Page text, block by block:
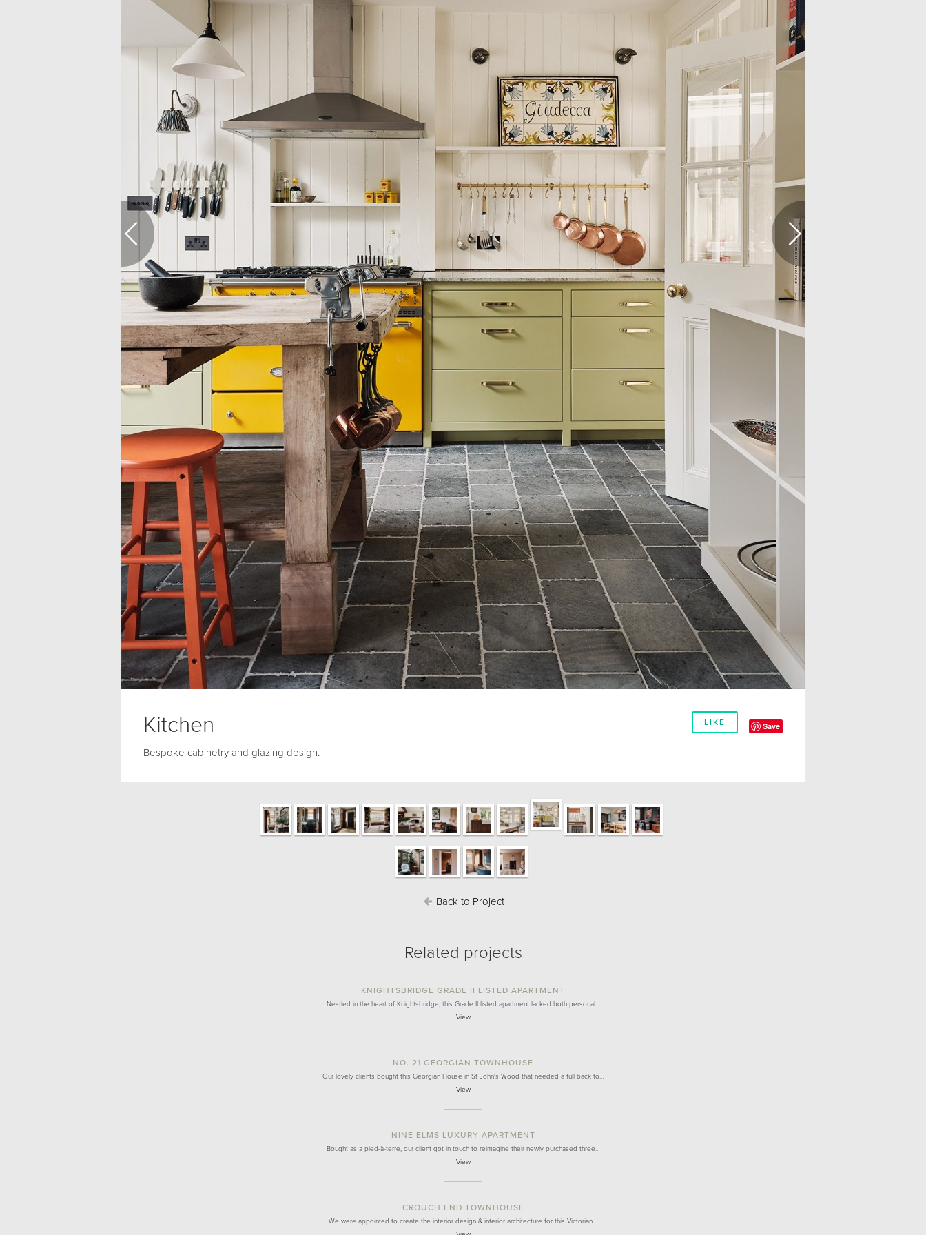
LIKE Save
Kitchen
Bespoke cabinetry and glazing design.
Back to Project
Related projects
KNIGHTSBRIDGE GRADE II LISTED APARTMENT
Nestled in the heart of Knightsbridge, this Grade II listed apartment lacked both personal…
View
NO. 21 GEORGIAN TOWNHOUSE
Our lovely clients bought this Georgian House in St John's Wood that needed a full back to…
View
NINE ELMS LUXURY APARTMENT
Bought as a pied-à-terre, our client got in touch to reimagine their newly purchased three…
View
CROUCH END TOWNHOUSE
We were appointed to create the interior design & interior architecture for this Victorian…